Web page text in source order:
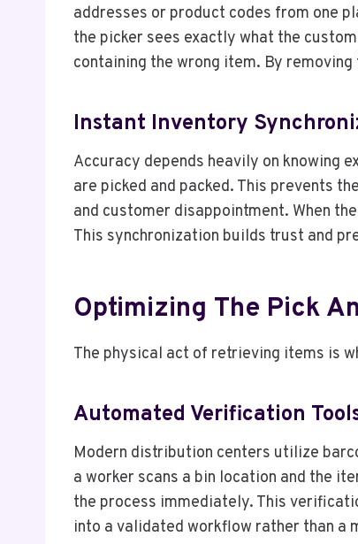
addresses or product codes from one
the picker sees exactly what the
containing the wrong item. By
Instant Inventory
Accuracy depends heavily on knowing
are picked and packed. This prevents
and customer disappointment. When
This synchronization builds trust and
Optimizing The Pick
The physical act of retrieving items is
Automated Verification
Modern distribution centers utilize
a worker scans a bin location and the
the process immediately. This
into a validated workflow rather than a